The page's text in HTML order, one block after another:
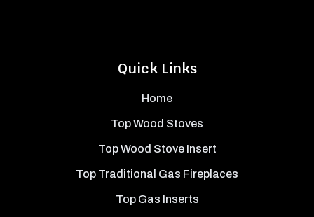
Quick Links
Home
Top Wood Stoves
Top Wood Stove Insert
Top Traditional Gas Fireplaces
Top Gas Inserts